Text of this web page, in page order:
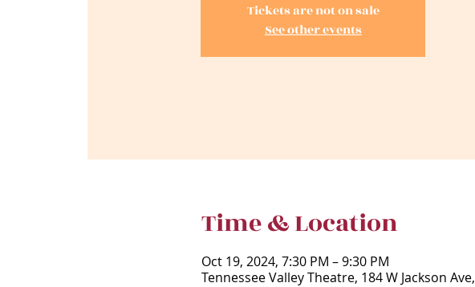
Tickets are not on sale
See other events
Time & Location
Oct 19, 2024, 7:30 PM – 9:30 PM
Tennessee Valley Theatre, 184 W Jackson